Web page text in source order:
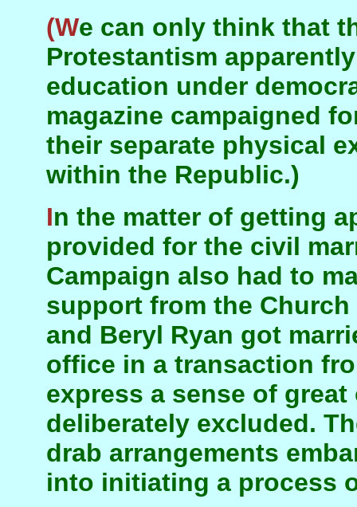
(We can only think that the leaders of
Protestantism
education under
magazine campaigned
their separate physical
within the Republic.)
In the matter of getting appropriate amenities
provided for the civil
Campaign also had to
support from the
and Beryl Ryan got
office in a transaction
express a sense of
deliberately excluded.
drab arrangements
into initiating a process